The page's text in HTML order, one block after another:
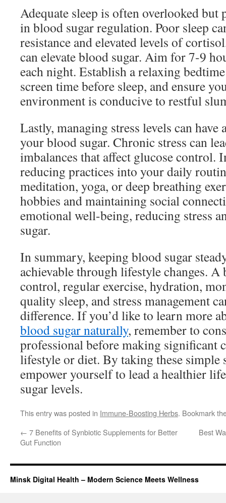
Adequate sleep is often overlooked but
in blood sugar regulation. Poor sleep
resistance and elevated levels of
can elevate blood sugar. Aim for 7-9
each night. Establish a relaxing
screen time before sleep, and ensure
environment is conducive to restful
Lastly, managing stress levels can
your blood sugar. Chronic stress can
imbalances that affect glucose control.
reducing practices into your daily
meditation, yoga, or deep breathing
hobbies and maintaining social
emotional well-being, reducing stress
sugar.
In summary, keeping blood sugar
achievable through lifestyle changes.
control, regular exercise, hydration,
quality sleep, and stress management
difference. If you’d like to learn more
blood sugar naturally, remember to
professional before making significant
lifestyle or diet. By taking these simple
empower yourself to lead a healthier
sugar levels.
This entry was posted in Immune-Boosting Herbs. Bookmark
← 7 Benefits of Synbiotic Supplements for Better
Gut Function
Best
Minsk Digital Health – Modern Science Meets Wellness